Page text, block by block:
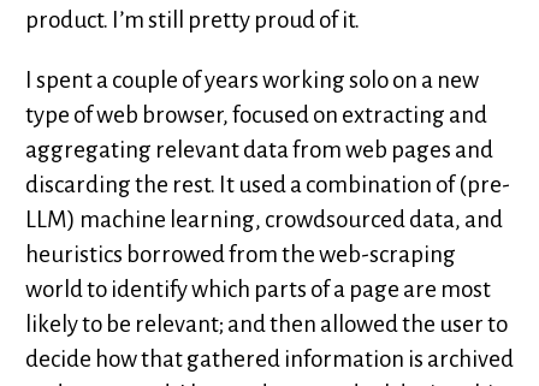
product. I’m still pretty proud of it.
I spent a couple of years working solo on a new
type of web browser, focused on extracting and
aggregating relevant data from web pages and
discarding the rest. It used a combination of (pre-
LLM) machine learning, crowdsourced data, and
heuristics borrowed from the web-scraping
world to identify which parts of a page are most
likely to be relevant; and then allowed the user to
decide how that gathered information is archived